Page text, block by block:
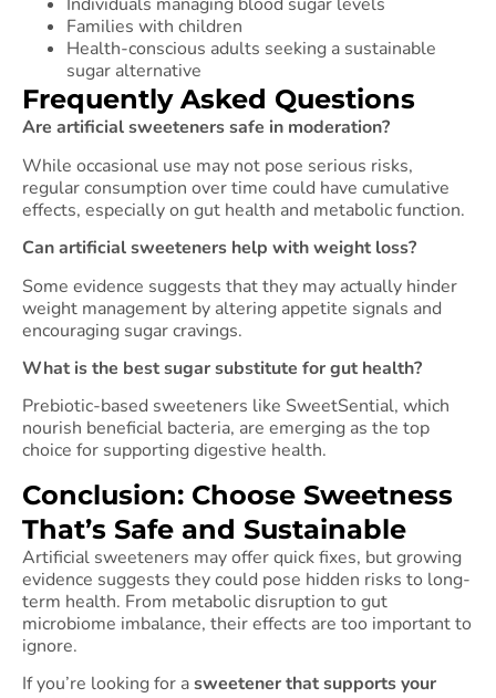
Families with children
Health-conscious adults seeking a sustainable
sugar alternative
Frequently Asked Questions
Are artificial sweeteners safe in moderation?
While occasional use may not pose serious risks,
regular consumption over time could have cumulative
effects, especially on gut health and metabolic function.
Can artificial sweeteners help with weight loss?
Some evidence suggests that they may actually hinder
weight management by altering appetite signals and
encouraging sugar cravings.
What is the best sugar substitute for gut health?
Prebiotic-based sweeteners like SweetSential, which
nourish beneficial bacteria, are emerging as the top
choice for supporting digestive health.
Conclusion: Choose Sweetness
That’s Safe and Sustainable
Artificial sweeteners may offer quick fixes, but growing
evidence suggests they could pose hidden risks to long-
term health. From metabolic disruption to gut
microbiome imbalance, their effects are too important to
ignore.
If you’re looking for asweetener that supports your